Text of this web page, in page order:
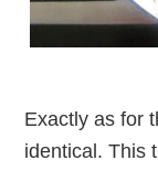
Exactly as for
identical. This